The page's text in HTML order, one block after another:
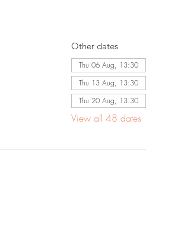
Other dates
Thu 06 Aug, 13:30
Thu 13 Aug, 13:30
Thu 20 Aug, 13:30
View all 48 dates